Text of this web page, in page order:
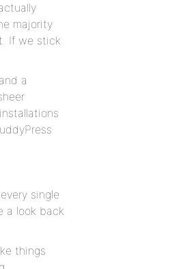
majority
If we stick
a
single
a look back
things